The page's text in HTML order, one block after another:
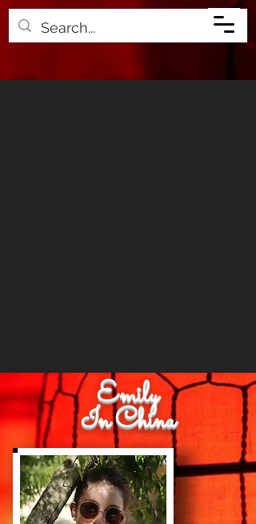
Emily
In China